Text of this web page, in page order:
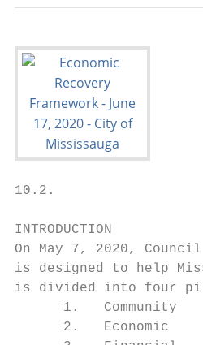
10.2.
INTRODUCTION
On May 7, 2020,
is designed to help
is divided into four
      1.   Community
      2.   Economic